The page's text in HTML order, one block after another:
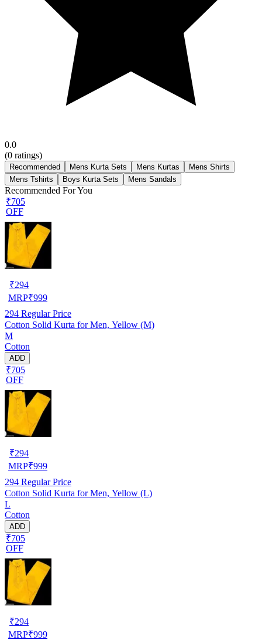
0.0
(0 ratings)
Recommended Mens Kurta Sets Mens Kurtas
Mens Shirts
Mens Tshirts
Boys Kurta Sets Mens Sandals
Recommended For You
₹705
OFF
₹294
MRP₹999
294 Regular Price
Cotton Solid Kurta for Men, Yellow (M)
M
Cotton
ADD
₹705
OFF
₹294
MRP₹999
294 Regular Price
Cotton Solid Kurta for Men, Yellow (L)
L
Cotton
ADD
₹705
OFF
₹294
MRP₹999